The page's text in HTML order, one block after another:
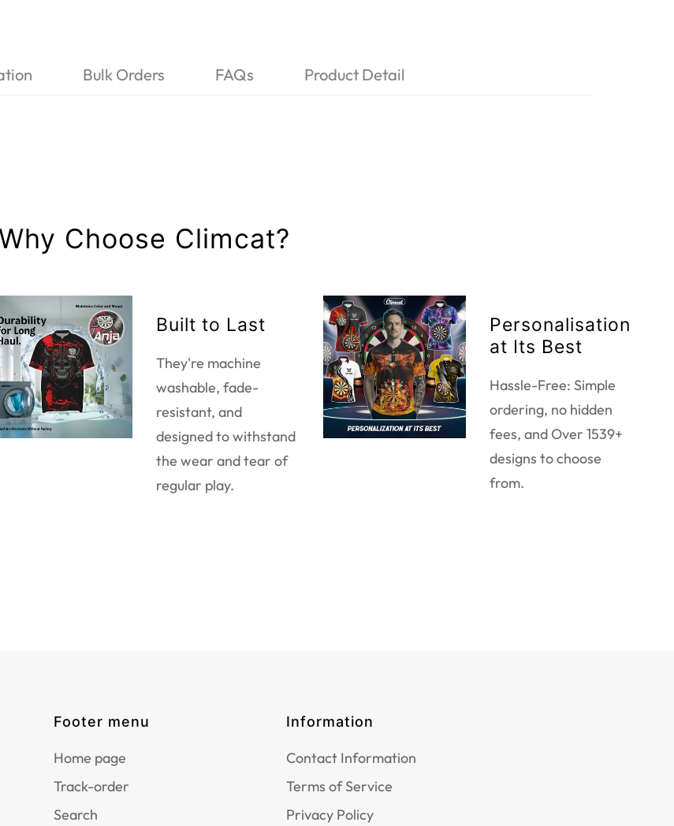
Bulk Orders FAQs Product Detail
Choose Climcat?
Built to Last
They're machine
washable, fade-
resistant, and
designed to withstand
the wear and tear of
regular play.
Personalisation
at Its Best
Hassle-Free: Simple
ordering, no hidden
fees, and Over 1539+
designs to choose
from.
Footer menu
Home page
Track-order
Search
Information
Contact Information
Terms of Service
Privacy Policy